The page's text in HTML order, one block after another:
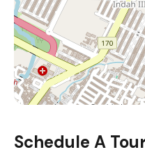
Schedule A